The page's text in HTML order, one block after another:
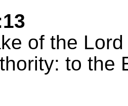
of the
to the